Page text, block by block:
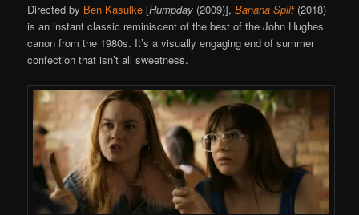
Directed by Ben Kasulke [Humpday (2009)],Banana Split (2018)
is an instant classic reminiscent of the best of the John Hughes
canon from the 1980s. It’s a visually engaging end of summer
confection that isn’t all sweetness.